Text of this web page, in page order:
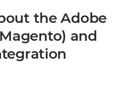
the Adobe
and